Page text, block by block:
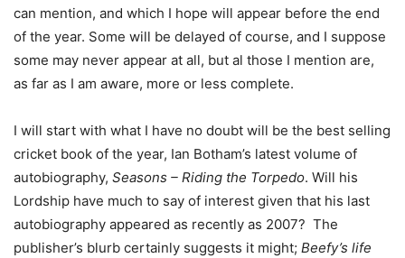
can mention, and which I hope will appear before the end
of the year. Some will be delayed of course, and I suppose
some may never appear at all, but al those I mention are,
as far as I am aware, more or less complete.
I will start with what I have no doubt will be the best selling
cricket book of the year, Ian Botham’s latest volume of
autobiography, Seasons – Riding the Torpedo. Will his
Lordship have much to say of interest given that his last
autobiography appeared as recently as 2007? The
publisher’s blurb certainly suggests it might; Beefy’s life